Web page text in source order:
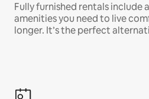
Fully furnished rentals include
amenities you need to live
longer. It’s the perfect